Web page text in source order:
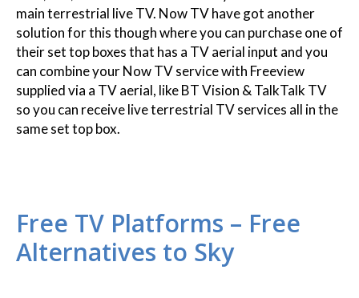
main terrestrial live TV. Now TV have got another
solution for this though where you can purchase one of
their set top boxes that has a TV aerial input and you
can combine your Now TV service with Freeview
supplied via a TV aerial, like BT Vision & TalkTalk TV
so you can receive live terrestrial TV services all in the
same set top box.
Free TV Platforms – Free
Alternatives to Sky